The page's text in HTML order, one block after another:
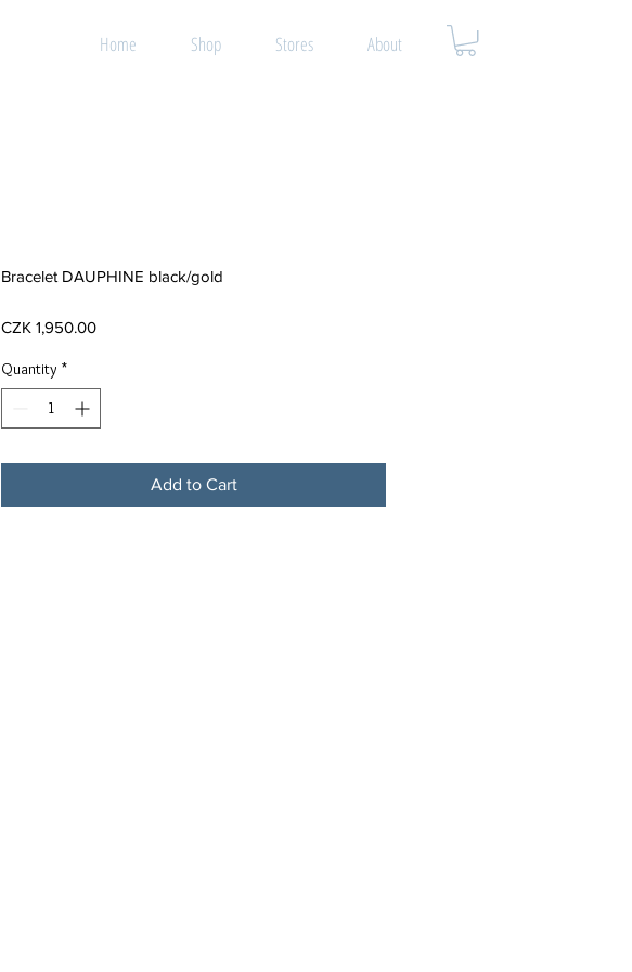
Home Shop Stores About
Bracelet DAUPHINE black/gold
CZK 1,950.00Price
Quantity *
Add to Cart